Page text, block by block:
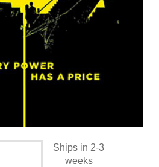
Ships in 2-3
weeks